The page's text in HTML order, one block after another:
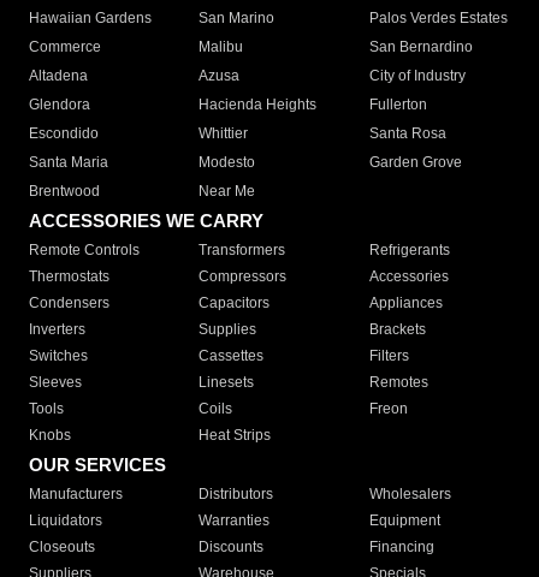
Hawaiian Gardens
San Marino
Palos Verdes Estates
Commerce
Malibu
San Bernardino
Altadena
Azusa
City of Industry
Glendora
Hacienda Heights
Fullerton
Escondido
Whittier
Santa Rosa
Santa Maria
Modesto
Garden Grove
Brentwood
Near Me
ACCESSORIES WE CARRY
Remote Controls Transformers
Refrigerants
Thermostats
Compressors
Accessories
Condensers
Capacitors
Appliances
Inverters
Supplies
Brackets
Switches
Cassettes
Filters
Sleeves
Linesets
Remotes
Tools
Coils
Freon
Knobs
Heat Strips
OUR SERVICES
Manufacturers Distributors
Wholesalers
Liquidators
Warranties
Equipment
Closeouts
Discounts
Financing